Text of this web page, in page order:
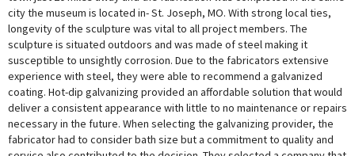
city the museum is located in- St. Joseph, MO. With strong local ties,
longevity of the sculpture was vital to all project members. The
sculpture is situated outdoors and was made of steel making it
susceptible to unsightly corrosion. Due to the fabricators extensive
experience with steel, they were able to recommend a galvanized
coating. Hot-dip galvanizing provided an affordable solution that would
deliver a consistent appearance with little to no maintenance or repairs
necessary in the future. When selecting the galvanizing provider, the
fabricator had to consider bath size but a commitment to quality and